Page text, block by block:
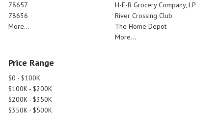
78657
78636
More...
H-E-B Grocery Company, LP
River Crossing Club
The Home Depot
More...
Price Range
$0 - $100K
$100K - $200K
$200K - $350K
$350K - $500K